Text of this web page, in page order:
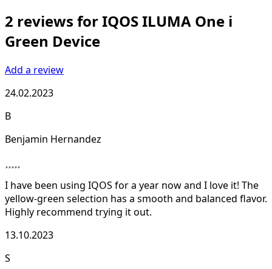
2 reviews for IQOS ILUMA One i
Green Device
Add a review
24.02.2023
B
Benjamin Hernandez
I have been using IQOS for a year now and I love it! The
yellow-green selection has a smooth and balanced flavor.
Highly recommend trying it out.
13.10.2023
S